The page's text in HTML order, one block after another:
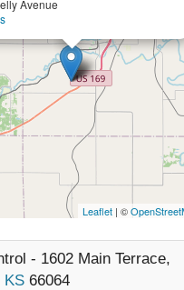
Avenue
Leaflet | ©
- 1602 Main Terrace,
KS 66064